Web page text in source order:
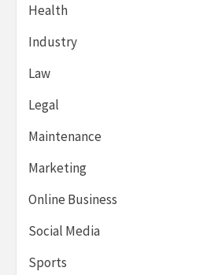
Health
Industry
Law
Legal
Maintenance
Marketing
Online Business
Social Media
Sports